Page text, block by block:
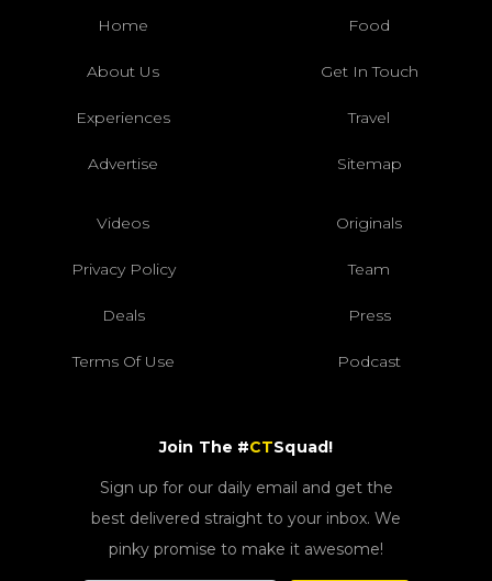
Home Food
About Us Get In Touch
Experiences Travel
Advertise Sitemap
Videos Originals
Privacy Policy Team
Deals Press
Terms Of Use Podcast
Join The #CTSquad!
Sign up for our daily email and get the
best delivered straight to your inbox. We
pinky promise to make it awesome!